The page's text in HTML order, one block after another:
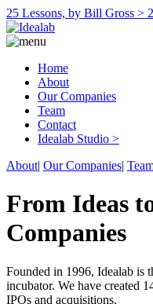
25 Lessons, by Bill Gross >
Home
About
Our Companies
Team
Contact
Idealab Studio >
About| Our Companies|
From Ideas
Companies
Founded in 1996, Idealab is
incubator. We have created
IPOs and acquisitions.